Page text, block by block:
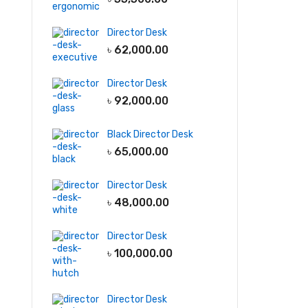
Director Desk
৳ 62,000.00
Director Desk
৳ 92,000.00
Black Director Desk
৳ 65,000.00
Director Desk
৳ 48,000.00
Director Desk
৳ 100,000.00
Director Desk